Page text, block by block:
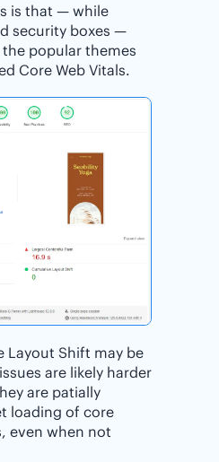
is that — while
security boxes —
popular themes
Core Web Vitals.
Layout Shift may be
are likely harder
are patially
loading of core
even when not